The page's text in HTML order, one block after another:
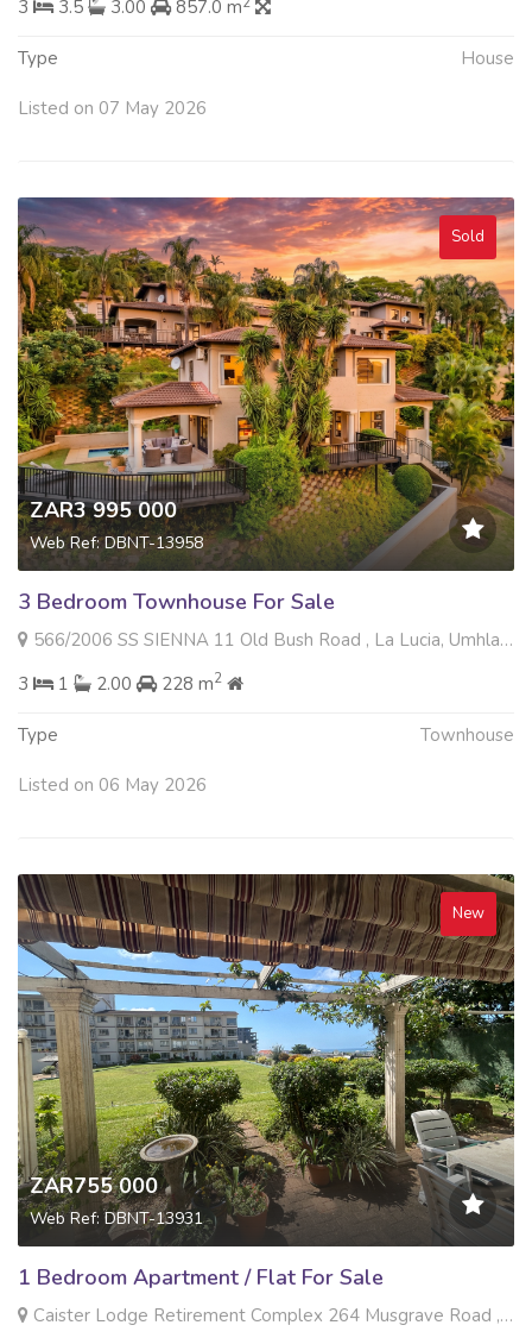
3
3.5 3.00 857.0 m
Type House
Listed on 07 May 2026
Sold
ZAR3 995 000
Web Ref: DBNT-13958
3 Bedroom Townhouse For Sale
566/2006 SS SIENNA 11 Old Bush Road , La Lucia, Umhlanga
3
1 2.00 228 m2
Type Townhouse
Listed on 06 May 2026
New
ZAR755 000
Web Ref: DBNT-13931
1 Bedroom Apartment / Flat For Sale
Caister Lodge Retirement Complex 264 Musgrave Road , Musgrave, Durban